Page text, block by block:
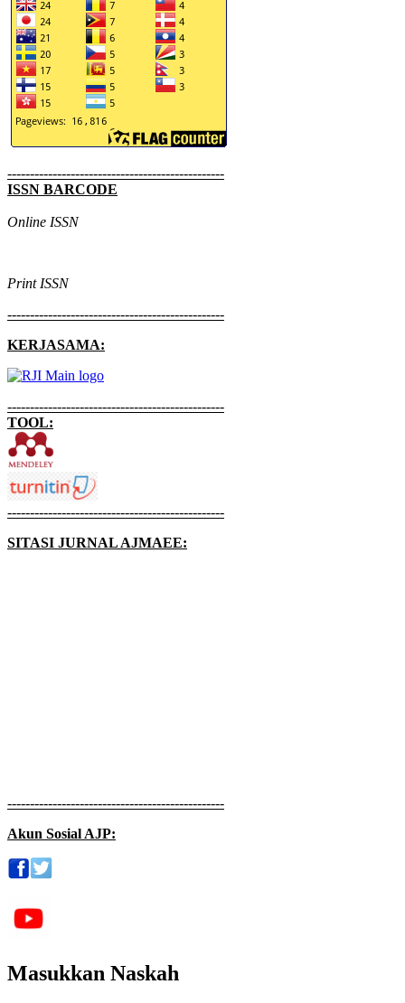
------------------------------------------------
ISSN BARCODE
Online ISSN
Print ISSN
------------------------------------------------
KERJASAMA:
------------------------------------------------
TOOL:
------------------------------------------------
SITASI JURNAL AJMAEE:
------------------------------------------------
Akun Sosial AJP:
Masukkan Naskah